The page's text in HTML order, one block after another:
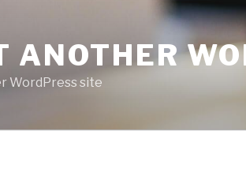
ANOTHER
WordPress site